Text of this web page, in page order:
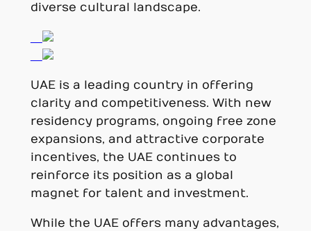
diverse cultural landscape.
UAE is a leading country in offering
clarity and competitiveness. With new
residency programs, ongoing free zone
expansions, and attractive corporate
incentives, the UAE continues to
reinforce its position as a global
magnet for talent and investment.
While the UAE offers many advantages,